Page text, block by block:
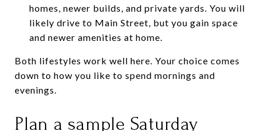
homes, newer builds, and private yards. You will
likely drive to Main Street, but you gain space
and newer amenities at home.
Both lifestyles work well here. Your choice comes
down to how you like to spend mornings and
evenings.
Plan a sample Saturday